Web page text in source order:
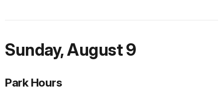
Sunday,August 9
Park Hours